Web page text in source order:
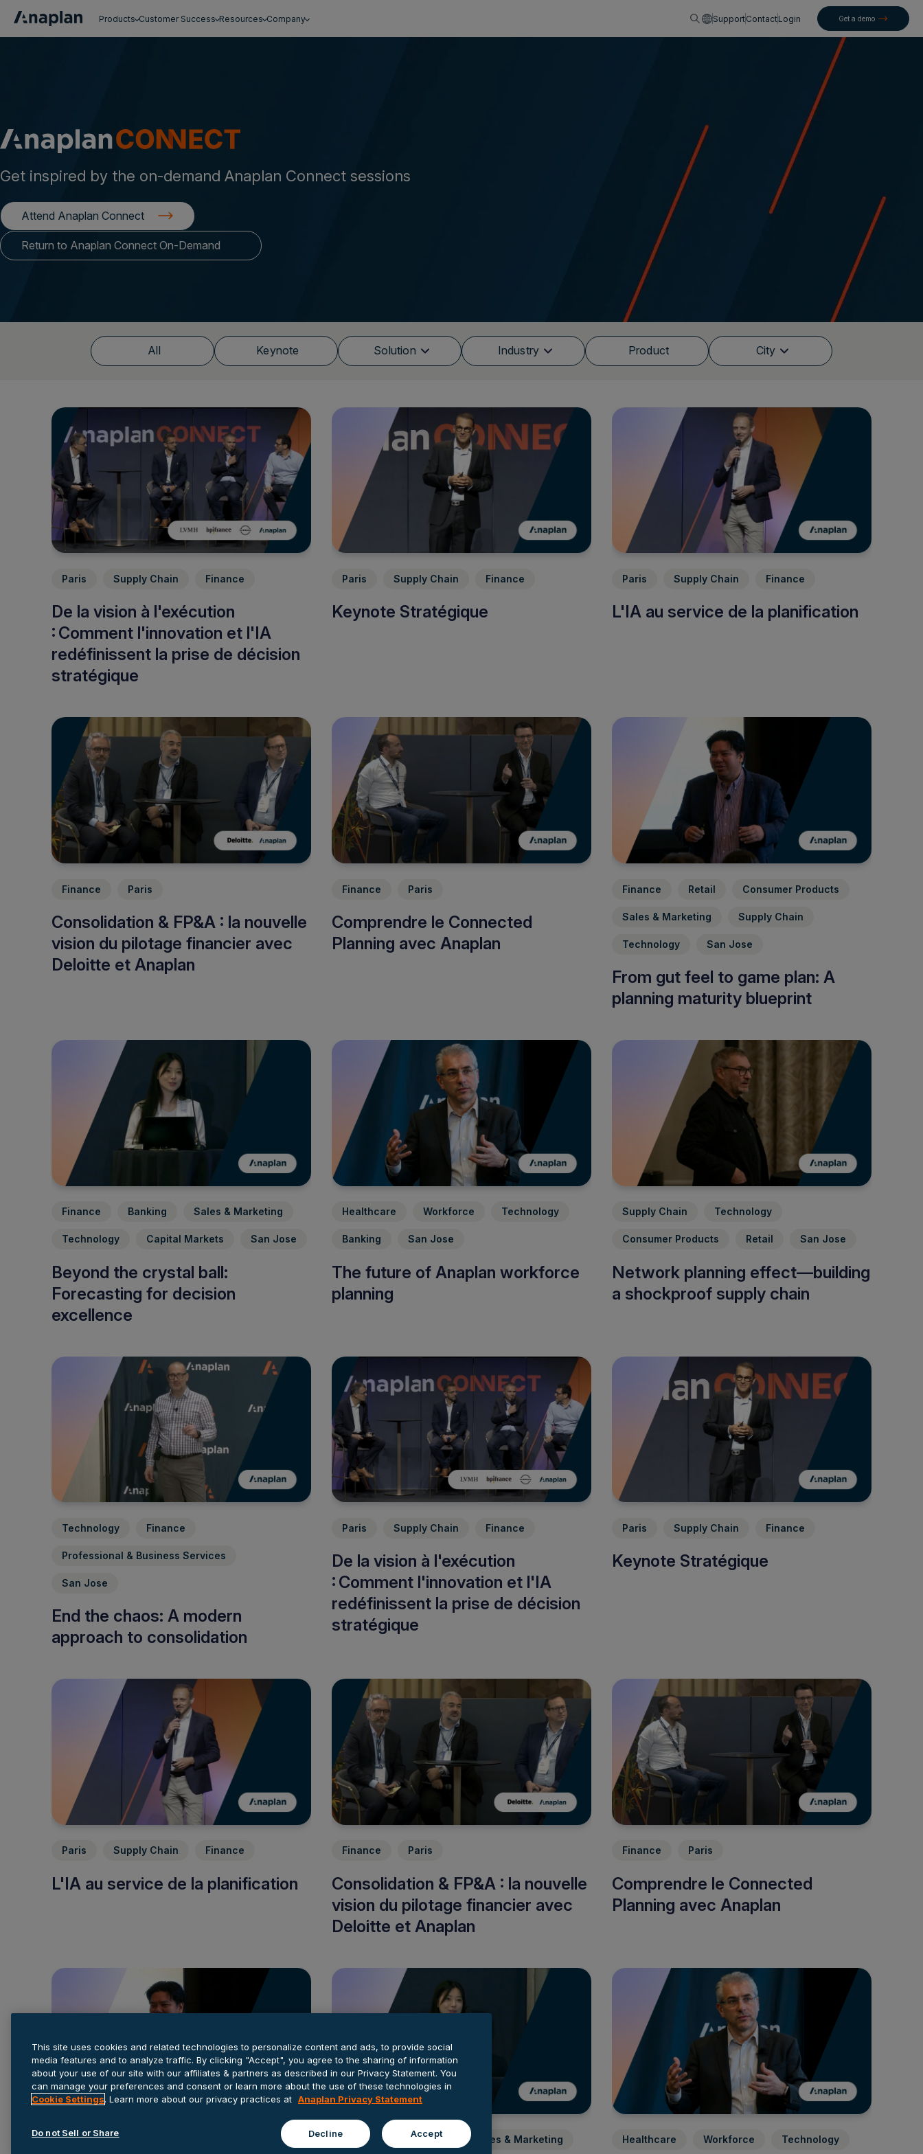
Products Customer Success Resources Company English
SupportContactLogin Get a demo
Get inspired by the on-demand Anaplan Connect sessions
Attend Anaplan Connect
Return to Anaplan Connect On-Demand
All Keynote Solution Industry Product City
Paris Supply Chain Finance
De la vision à l'exécution
: Comment l'innovation et l'IA
redéfinissent la prise de décision
stratégique
Paris Supply Chain Finance
Keynote Stratégique
Paris Supply Chain Finance
L'IA au service de la planification
Finance Paris
Consolidation & FP&A : la nouvelle
vision du pilotage financier avec
Deloitte et Anaplan
Finance Paris
Comprendre le Connected
Planning avec Anaplan
Finance Retail Consumer Products
Sales & Marketing Supply Chain
Technology San Jose
From gut feel to game plan: A
planning maturity blueprint
Finance Banking Sales & Marketing
Technology Capital Markets San Jose
Beyond the crystal ball:
Forecasting for decision
excellence
Healthcare Workforce Technology
Banking San Jose
The future of Anaplan workforce
planning
Supply Chain Technology
Consumer Products Retail San Jose
Network planning effect—building
a shockproof supply chain
Technology Finance
Professional & Business Services
San Jose
End the chaos: A modern
approach to consolidation
Paris Supply Chain Finance
De la vision à l'exécution
: Comment l'innovation et l'IA
redéfinissent la prise de décision
stratégique
Paris Supply Chain Finance
Keynote Stratégique
Paris Supply Chain Finance
L'IA au service de la planification
Finance Paris
Consolidation & FP&A : la nouvelle
vision du pilotage financier avec
Deloitte et Anaplan
Finance Paris
Comprendre le Connected
Planning avec Anaplan
Finance Finance Banking Sales & Marketing Healthcare Workforce Technology
This site uses cookies and related technologies to personalize content and ads, to provide social
media features and to analyze traffic. By clicking "Accept", you agree to the sharing of information
about your use of our site with our affiliates & partners as described in our Privacy Statement. You
can manage your preferences and consent or learn more about the use of these technologies in
Cookie Settings. Learn more about our privacy practices at Anaplan Privacy Statement
Do not Sell or Share Decline Accept